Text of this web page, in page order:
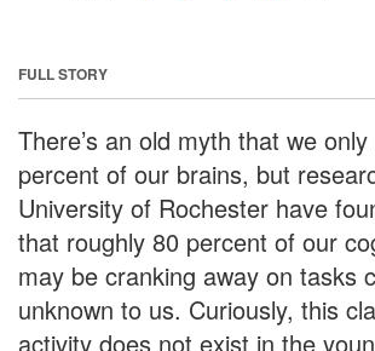
FULL STORY
There’s an old myth that we
percent of our brains, but
University of Rochester have
that roughly 80 percent of our
may be cranking away on tasks
unknown to us. Curiously, this
activity does not exist in the